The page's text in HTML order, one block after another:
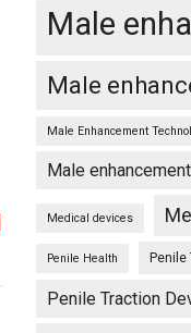
PeniMaster
Male
Male
Male Enhancement
Male
Medical devices
Penile Health
Penile Traction